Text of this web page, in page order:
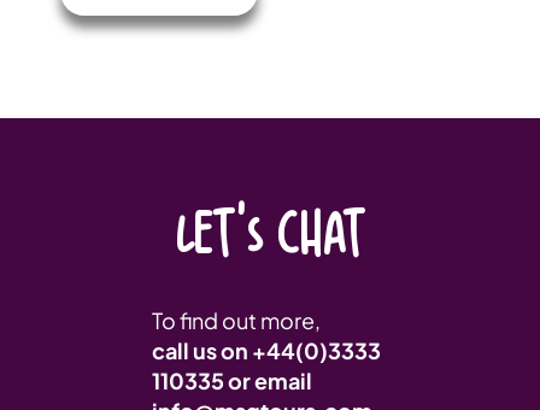
LET'S CHAT
To find out more,
call us on +44(0)3333
110335or email